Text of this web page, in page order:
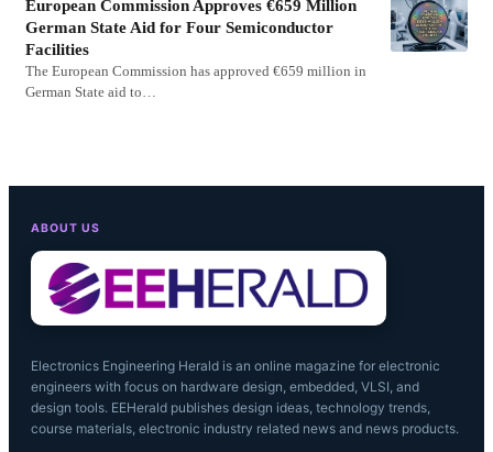
European Commission Approves €659 Million
German State Aid for Four Semiconductor
Facilities
The European Commission has approved €659 million in
German State aid to…
ABOUT US
Electronics Engineering Herald is an online magazine for electronic
engineers with focus on hardware design, embedded, VLSI, and
design tools. EEHerald publishes design ideas, technology trends,
course materials, electronic industry related news and news products.